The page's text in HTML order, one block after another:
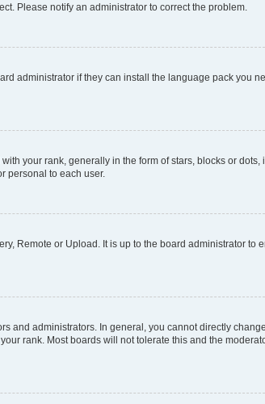
Please notify an administrator to correct the problem.
administrator if they can install the language pack you
your rank, generally in the form of stars, blocks or dots,
personal to each user.
Remote or Upload. It is up to the board administrator to
and administrators. In general, you cannot directly
rank. Most boards will not tolerate this and the